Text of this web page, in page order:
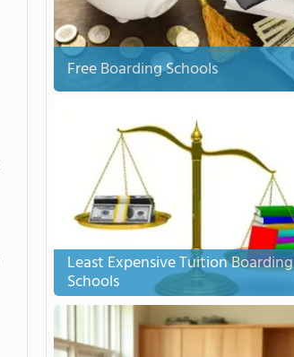
Free Boarding Schools
Least Expensive Tuition Boarding
Schools